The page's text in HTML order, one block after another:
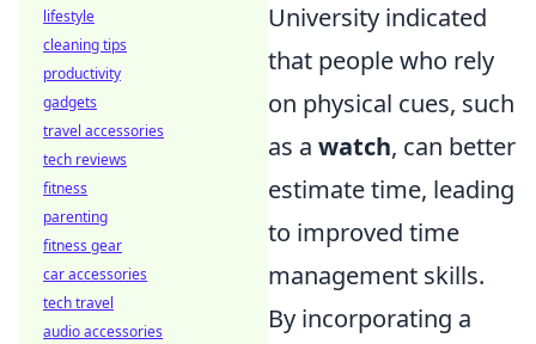
University indicated
that people who rely
on physical cues, such
as a watch, can better
estimate time, leading
to improved time
management skills.
By incorporating a
lifestyle
cleaning tips
productivity
gadgets
travel accessories
tech reviews
fitness
parenting
fitness gear
car accessories
tech travel
audio accessories